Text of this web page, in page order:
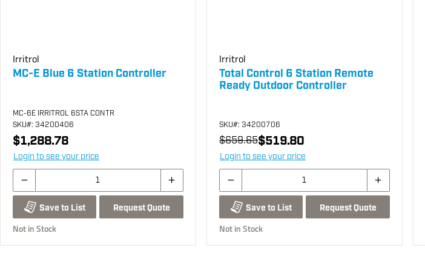
Irritrol
MC-E Blue 6 Station Controller
MC-6E IRRITROL 6STA CONTR
SKU#: 34200406
$1,288.78
Login to see your price
Save to List Request Quote
Not in Stock
Irritrol
Total Control 6 Station Remote
Ready Outdoor Controller
SKU#: 34200706
$659.65$519.80
Login to see your price
Save to List Request Quote
Not in Stock